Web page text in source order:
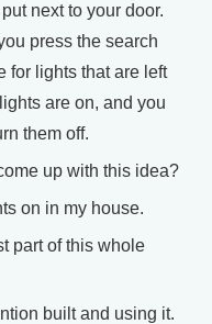
next to your door.
press the search
for lights that are left
are on, and you
them off.
up with this idea?
on in my house.
part of this whole
built and using it.